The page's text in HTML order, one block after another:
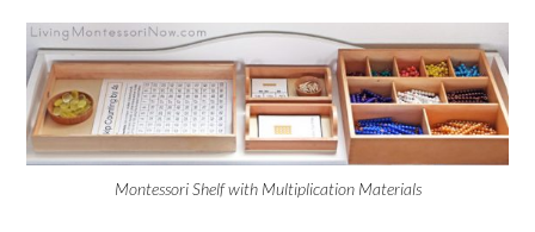
Montessori Shelf with Multiplication Materials